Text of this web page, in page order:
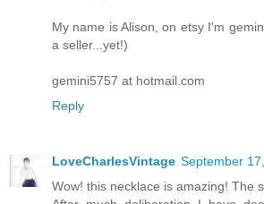
My name is Alison, on etsy I'm
a seller...yet!)
gemini5757 at hotmail.com
Reply
LoveCharlesVintage September
Wow! this necklace is amazing! The